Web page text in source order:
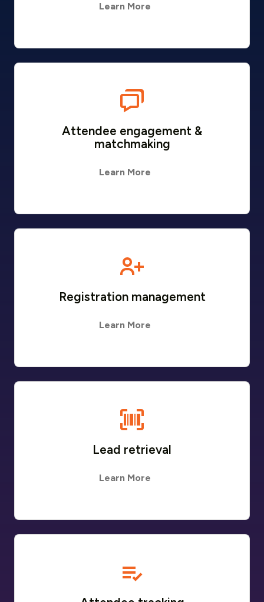
Learn More
Attendee engagement &
matchmaking
Learn More
Registration management
Learn More
Lead retrieval
Learn More